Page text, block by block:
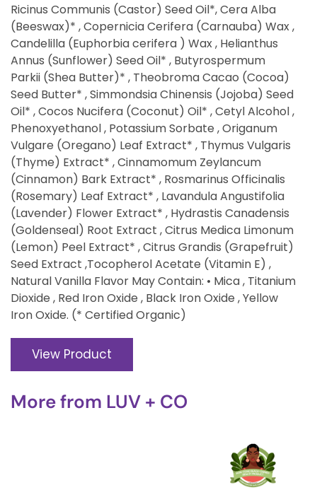
Ricinus Communis (Castor) Seed Oil*, Cera Alba
(Beeswax)* , Copernicia Cerifera (Carnauba) Wax ,
Candelilla (Euphorbia cerifera ) Wax , Helianthus
Annus (Sunflower) Seed Oil* , Butyrospermum
Parkii (Shea Butter)* , Theobroma Cacao (Cocoa)
Seed Butter* , Simmondsia Chinensis (Jojoba) Seed
Oil* , Cocos Nucifera (Coconut) Oil* , Cetyl Alcohol ,
Phenoxyethanol , Potassium Sorbate , Origanum
Vulgare (Oregano) Leaf Extract* , Thymus Vulgaris
(Thyme) Extract* , Cinnamomum Zeylancum
(Cinnamon) Bark Extract* , Rosmarinus Officinalis
(Rosemary) Leaf Extract* , Lavandula Angustifolia
(Lavender) Flower Extract* , Hydrastis Canadensis
(Goldenseal) Root Extract , Citrus Medica Limonum
(Lemon) Peel Extract* , Citrus Grandis (Grapefruit)
Seed Extract ,Tocopherol Acetate (Vitamin E) ,
Natural Vanilla Flavor May Contain: • Mica , Titanium
Dioxide , Red Iron Oxide , Black Iron Oxide , Yellow
Iron Oxide. (* Certified Organic)
View Product
More from LUV + CO